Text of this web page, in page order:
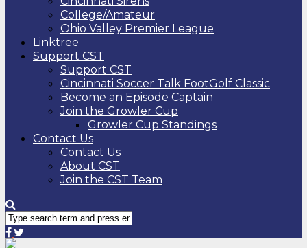
College/Amateur
Ohio Valley Premier League
Linktree
Support CST
Support CST
Cincinnati Soccer Talk FootGolf Classic
Become an Episode Captain
Join the Growler Cup
Growler Cup Standings
Contact Us
Contact Us
About CST
Join the CST Team